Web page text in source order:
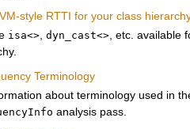
style RTTI for your class
isa<> dyn_cast<> , etc. available
Terminology
about terminology used in
analysis pass.